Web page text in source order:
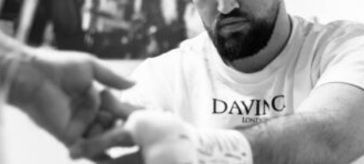
tickets, exclusive offers, and up-to-date news from
Matchroom HQ
FIRST NAME
LAST NAME